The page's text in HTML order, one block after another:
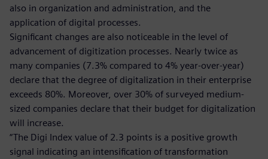
also in organization and administration, and the
application of digital processes.
Significant changes are also noticeable in the level of
advancement of digitization processes. Nearly twice as
many companies (7.3% compared to 4% year-over-year)
declare that the degree of digitalization in their enterprise
exceeds 80%. Moreover, over 30% of surveyed medium-
sized companies declare that their budget for digitalization
will increase.
“The Digi Index value of 2.3 points is a positive growth
signal indicating an intensification of transformation